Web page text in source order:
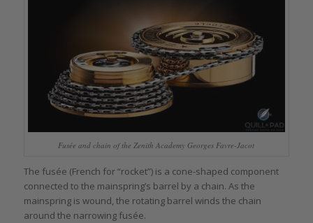
Fusée and chain of the Zenith Academy Georges Favre-Jacot
The fusée (French for “rocket”) is a cone-shaped component
connected to the mainspring’s barrel by a chain. As the
mainspring is wound, the rotating barrel winds the chain
around the narrowing fusée.